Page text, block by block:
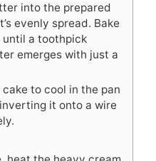
into the prepared
evenly spread. Bake
a toothpick
emerges with just a
to cool in the pan
it onto a wire